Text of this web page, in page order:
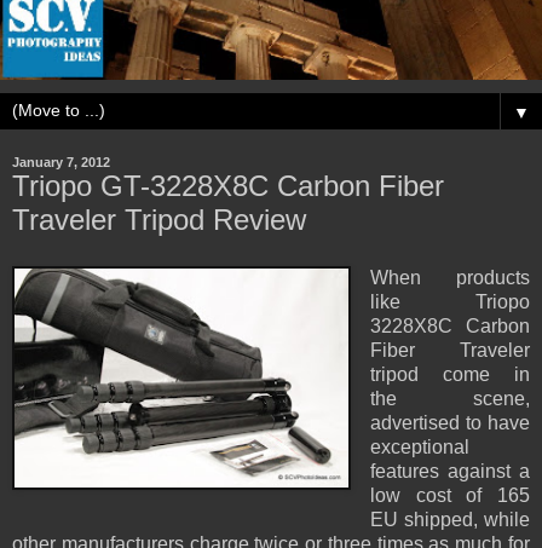
▼
January 7, 2012
Triopo GT-3228X8C Carbon Fiber
Traveler Tripod Review
When products
like Triopo
3228X8C Carbon
Fiber Traveler
tripod come in
the scene,
advertised to have
exceptional
features against a
low cost of 165
EU shipped, while
other manufacturers charge twice or three times as much for